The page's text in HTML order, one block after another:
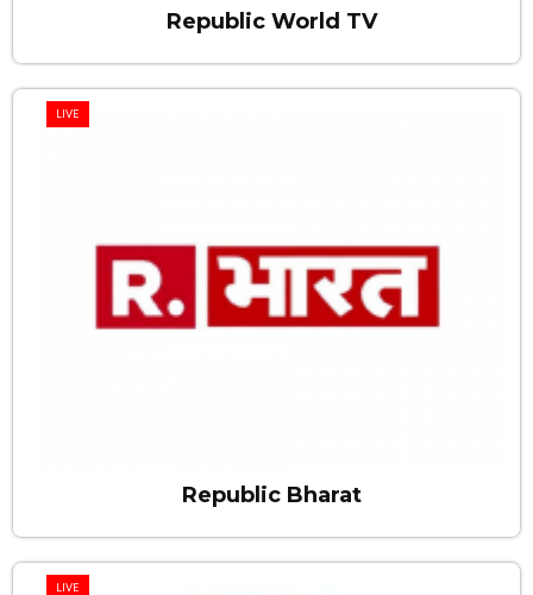
Republic World TV
LIVE
Republic Bharat
LIVE